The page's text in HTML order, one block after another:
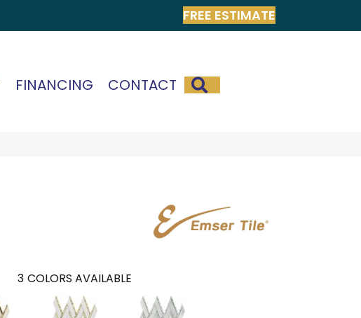
FREE ESTIMATE
FINANCING CONTACT
3 COLORS AVAILABLE